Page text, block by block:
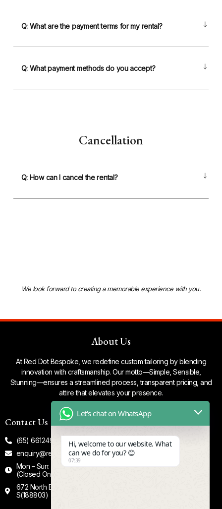
Q: What are the payment terms for my rental?
Q: What payment methods do you accept?
Cancellation
Q: How can I cancel the rental?
We look forward to creating a memorable experience with you.
About Us
At Red Dot Bespoke, we redefine custom tailoring by blending
innovation with craftsmanship. Our motto—Simple, Sensible,
Stunning—ensures a streamlined process, transparent pricing, and
attire that elevates your presence.
Contact Us
(65) 66124935
enquiry@reddotbespoke.com
Mon – Sun: 12.00 - 8.00 PM
(Closed On Tuesdays)
672 North Bridge Road #02-00
S(188803)
Facebook
Instagram
Let's chat on WhatsApp
Hi, welcome to our website. What
can we do for you? 😊
07:39